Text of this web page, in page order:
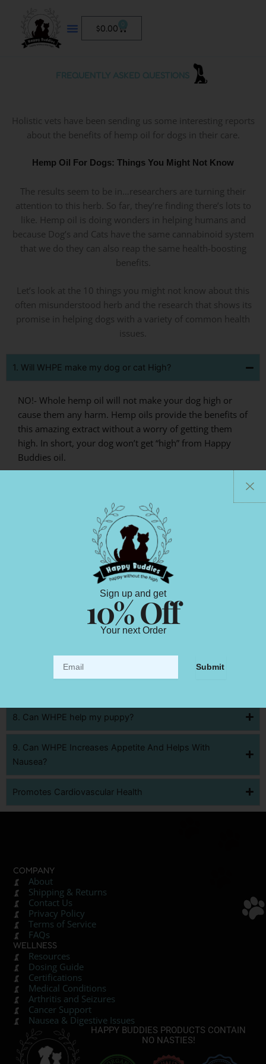
content
$0.00Cart
Holistic vets have been sending us some interesting reports
about the benefits of hemp oil for dogs in their care.
Hemp Oil For Dogs: Things You Might Not Know
The results seem to be in…researchers are turning their
attention to this herb. So far, they’re finding there’s lots to
like. Hemp oil is doing wonders in helping humans and
because Dog’s and Cats have the same cannabinoid system
that we do they can also reap the same health-boosting
benefits.
Let’s look at the 10 things you might not know about this
often misunderstood herb and the research that shows its
promise in helping dogs with a variety of common health
issues.
1. Will WHPE make my dog or cat High?
NO!- Whole hemp oil will not make your dog high or
cause them any harm. Hemp oils provide the benefits of
this amazing extract without a worry of getting them
high. In short, your dog won’t get “high” from Happy
Buddies oil.
2. Does WHPE Reduces Anxiety?
3. Can WHPE Help With Cancer treatment and
4. Can WHPE Manage Seizures And Epilepsy
5. Can WHPE Relieve Pain
7. Can WHPE Reduces Chronic Inflammation And
8. Can WHPE help my puppy?
9. Can WHPE Increases Appetite And Helps With
Nausea?
Promotes Cardiovascular Health
FREQUENTLY ASKED QUESTIONS
HAPPY BUDDIES PRODUCTS CONTAIN
NO NASTIES!
COMPANY
About
Shipping & Returns
Contact Us
Privacy Policy
Terms of Service
FAQs
WELLNESS
Resources
Dosing Guide
Certifications
Medical Conditions
Arthritis and Seizures
Cancer Support
Nausea & Digestive Issues
Sign up and get
10% Off
Your next Order
Submit